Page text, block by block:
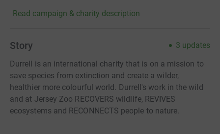
Read campaign & charity description
Story 3 updates
Durrell is an international charity that is on a mission to
save species from extinction and create a wilder,
healthier more colourful world. Durrell's work in the wild
and at Jersey Zoo RECOVERS wildlife, REVIVES
ecosystems and RECONNECTS people to nature.